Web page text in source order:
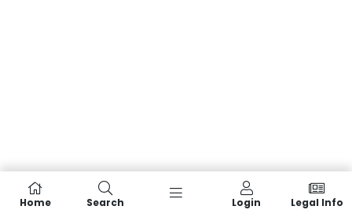
Home Search Login Legal Info